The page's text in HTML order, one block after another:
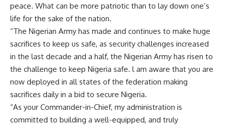
peace. What can be more patriotic than to lay down one’s
life for the sake of the nation.
“The Nigerian Army has made and continues to make huge
sacrifices to keep us safe, as security challenges increased
in the last decade and a half, the Nigerian Army has risen to
the challenge to keep Nigeria safe. l am aware that you are
now deployed in all states of the federation making
sacrifices daily in a bid to secure Nigeria.
“As your Commander-in-Chief, my administration is
committed to building a well-equipped, and truly